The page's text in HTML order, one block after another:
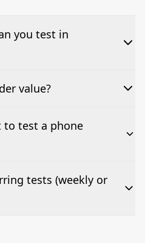
you test in
and mobile phone
value?
welcome.
to test a phone
this page. It’s a one-off
tests (weekly or